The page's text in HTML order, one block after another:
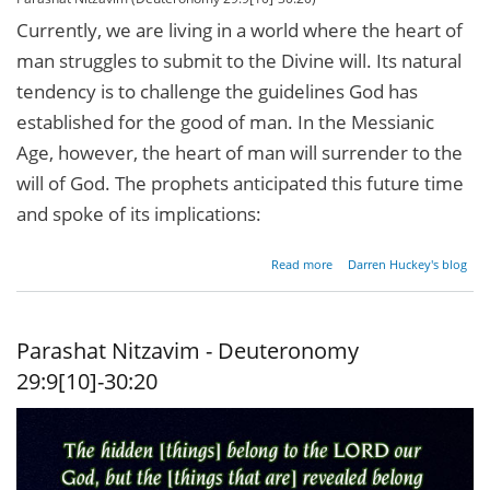
Currently, we are living in a world where the heart of
man struggles to submit to the Divine will. Its natural
tendency is to challenge the guidelines God has
established for the good of man. In the Messianic
Age, however, the heart of man will surrender to the
will of God. The prophets anticipated this future time
and spoke of its implications:
Read more
about
Darren Huckey's blog
Parashat Nitzavim - Deuteronomy
29:9[10]-30:20